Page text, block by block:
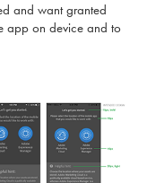
and want granted
app on device and to